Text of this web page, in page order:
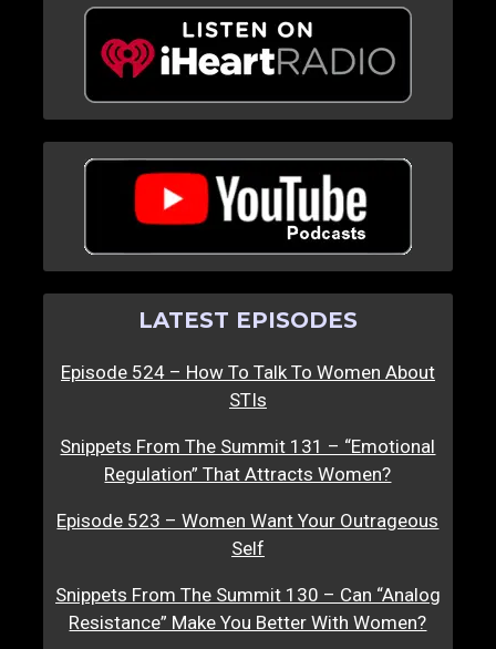
LATEST EPISODES
Episode 524 – How To Talk To Women About
STIs
Snippets From The Summit 131 – “Emotional
Regulation” That Attracts Women?
Episode 523 – Women Want Your Outrageous
Self
Snippets From The Summit 130 – Can “Analog
Resistance” Make You Better With Women?